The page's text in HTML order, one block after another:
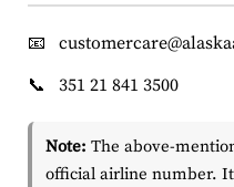
📧
📞
351 21 841 3500
Note: The above-
official airline number.